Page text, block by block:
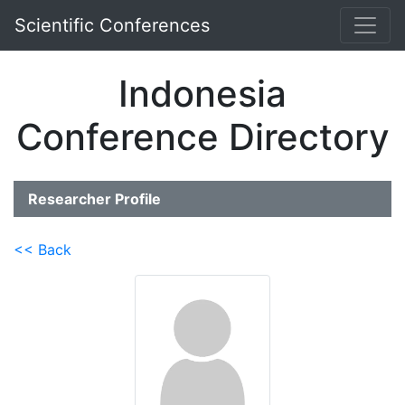
Scientific Conferences
Indonesia
Conference Directory
Researcher Profile
<< Back